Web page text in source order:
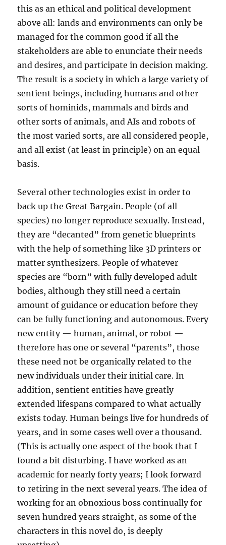
this as an ethical and political development
above all: lands and environments can only be
managed for the common good if all the
stakeholders are able to enunciate their needs
and desires, and participate in decision making.
The result is a society in which a large variety of
sentient beings, including humans and other
sorts of hominids, mammals and birds and
other sorts of animals, and AIs and robots of
the most varied sorts, are all considered people,
and all exist (at least in principle) on an equal
basis.
Several other technologies exist in order to
back up the Great Bargain. People (of all
species) no longer reproduce sexually. Instead,
they are “decanted” from genetic blueprints
with the help of something like 3D printers or
matter synthesizers. People of whatever
species are “born” with fully developed adult
bodies, although they still need a certain
amount of guidance or education before they
can be fully functioning and autonomous. Every
new entity — human, animal, or robot —
therefore has one or several “parents”, those
these need not be organically related to the
new individuals under their initial care. In
addition, sentient entities have greatly
extended lifespans compared to what actually
exists today. Human beings live for hundreds of
years, and in some cases well over a thousand.
(This is actually one aspect of the book that I
found a bit disturbing. I have worked as an
academic for nearly forty years; I look forward
to retiring in the next several years. The idea of
working for an obnoxious boss continually for
seven hundred years straight, as some of the
characters in this novel do, is deeply